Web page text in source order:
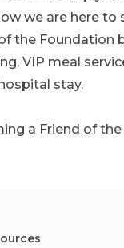
we are here to
the
VIP meal
stay.
a Friend of